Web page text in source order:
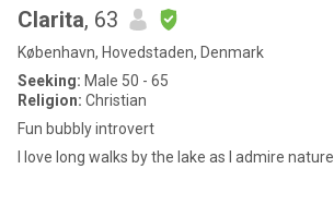
Clarita, 63
København, Hovedstaden, Denmark
Seeking: Male 50 - 65
Religion: Christian
Fun bubbly introvert
I love long walks by the lake as I admire nature